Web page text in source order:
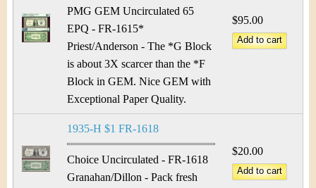
PMG GEM Uncirculated 65
EPQ - FR-1615*
Priest/Anderson - The *G Block
is about 3X scarcer than the *F
Block in GEM. Nice GEM with
Exceptional Paper Quality.
$95.00
1935-H $1 FR-1618
Choice Uncirculated - FR-1618
Granahan/Dillon - Pack fresh
$20.00